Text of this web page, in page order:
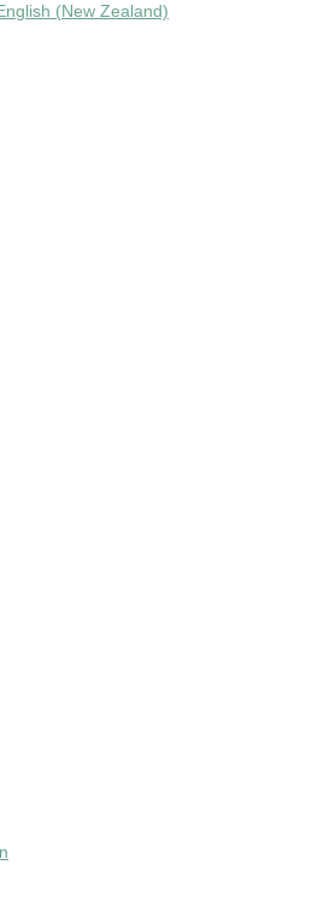
(New Zealand)